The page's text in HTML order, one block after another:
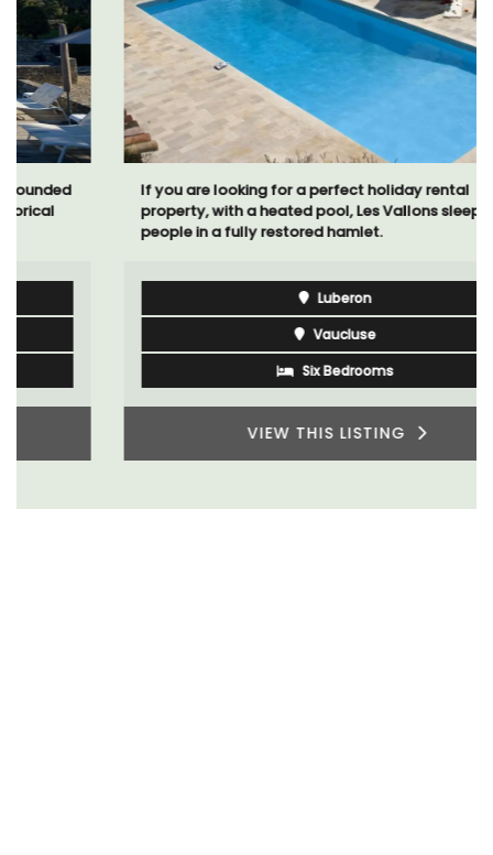
If you are looking for a perfect holiday rental
property, with a heated pool, Les Vallons sleeps 12
people in a fully restored hamlet.
Six Bedrooms
VIEW THIS LISTING